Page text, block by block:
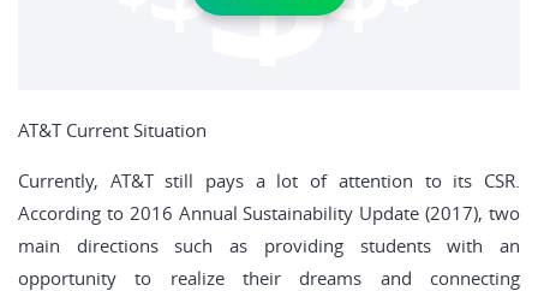
AT&T Current Situation
Currently, AT&T still pays a lot of attention to its CSR.
According to 2016 Annual Sustainability Update (2017), two
main directions such as providing students with an
opportunity to realize their dreams and connecting